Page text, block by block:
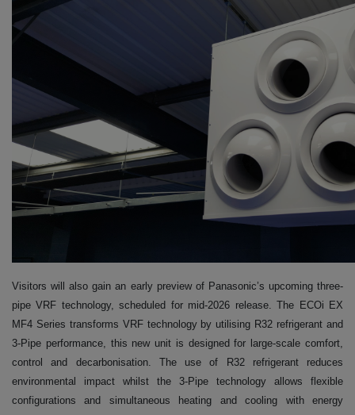
Visitors will also gain an early preview of Panasonic’s upcoming three-
pipe VRF technology, scheduled for mid-2026 release. The ECOi EX
MF4 Series transforms VRF technology by utilising R32 refrigerant and
3-Pipe performance, this new unit is designed for large-scale comfort,
control and decarbonisation. The use of R32 refrigerant reduces
environmental impact whilst the 3-Pipe technology allows flexible
configurations and simultaneous heating and cooling with energy